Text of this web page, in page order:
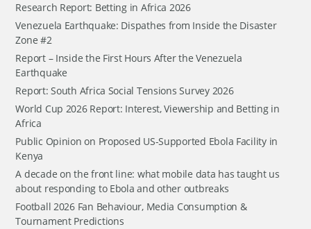
Research Report: Betting in Africa 2026
Venezuela Earthquake: Dispathes from Inside the Disaster
Zone #2
Report – Inside the First Hours After the Venezuela
Earthquake
Report: South Africa Social Tensions Survey 2026
World Cup 2026 Report: Interest, Viewership and Betting in
Africa
Public Opinion on Proposed US-Supported Ebola Facility in
Kenya
A decade on the front line: what mobile data has taught us
about responding to Ebola and other outbreaks
Football 2026 Fan Behaviour, Media Consumption &
Tournament Predictions